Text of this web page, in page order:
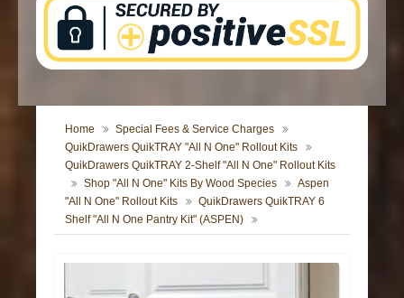
Home
Special Fees & Service Charges
QuikDrawers QuikTRAY "All N One" Rollout Kits
QuikDrawers QuikTRAY 2-Shelf "All N One" Rollout Kits
Shop "All N One" Kits By Wood Species
Aspen
"All N One" Rollout Kits
QuikDrawers QuikTRAY 6
Shelf "All N One Pantry Kit" (ASPEN)